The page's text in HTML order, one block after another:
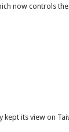
now controls
kept its view on